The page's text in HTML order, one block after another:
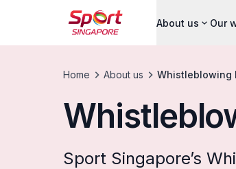
About us Our
Home About us Whistleblowing
Sport Singapore’s